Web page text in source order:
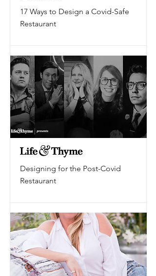
17 Ways to Design a Covid-Safe
Restaurant
Designing for the Post-Covid
Restaurant